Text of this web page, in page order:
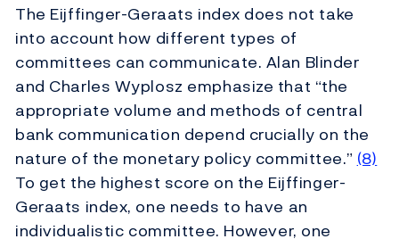
The Eijffinger-Geraats index does not take
into account how different types of
committees can communicate. Alan Blinder
and Charles Wyplosz emphasize that “the
appropriate volume and methods of central
bank communication depend crucially on the
nature of the monetary policy committee.” (8)
To get the highest score on the Eijffinger-
Geraats index, one needs to have an
individualistic committee. However, one